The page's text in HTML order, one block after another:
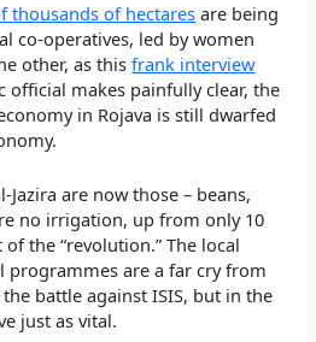
thousands of hectares are being
co-operatives, led by women
other, as thisfrank interview
official makes painfully clear, the
in Rojava is still dwarfed
are now those – beans,
no irrigation, up from only 10
the “revolution.” The local
programmes are a far cry from
battle against ISIS, but in the
just as vital.